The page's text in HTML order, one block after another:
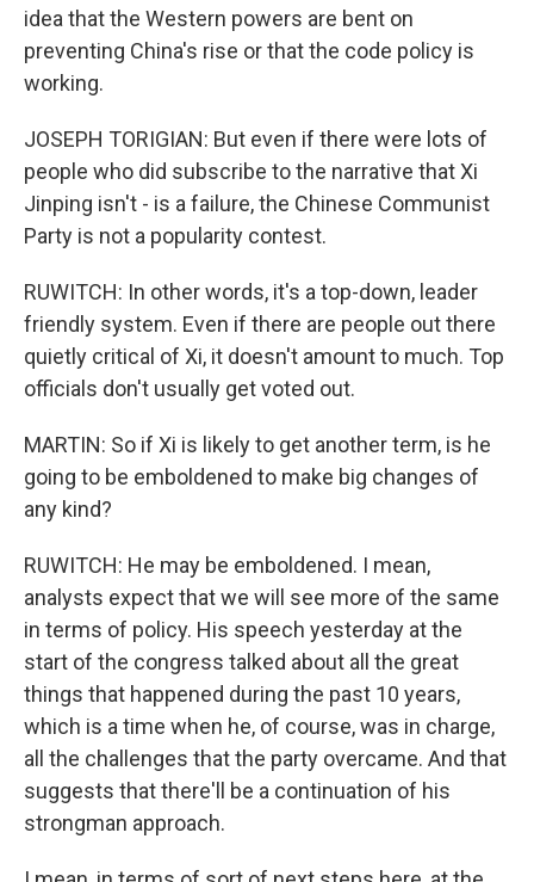
idea that the Western powers are bent on
preventing China's rise or that the code policy is
working.
JOSEPH TORIGIAN: But even if there were lots of
people who did subscribe to the narrative that Xi
Jinping isn't - is a failure, the Chinese Communist
Party is not a popularity contest.
RUWITCH: In other words, it's a top-down, leader
friendly system. Even if there are people out there
quietly critical of Xi, it doesn't amount to much. Top
officials don't usually get voted out.
MARTIN: So if Xi is likely to get another term, is he
going to be emboldened to make big changes of
any kind?
RUWITCH: He may be emboldened. I mean,
analysts expect that we will see more of the same
in terms of policy. His speech yesterday at the
start of the congress talked about all the great
things that happened during the past 10 years,
which is a time when he, of course, was in charge,
all the challenges that the party overcame. And that
suggests that there'll be a continuation of his
strongman approach.